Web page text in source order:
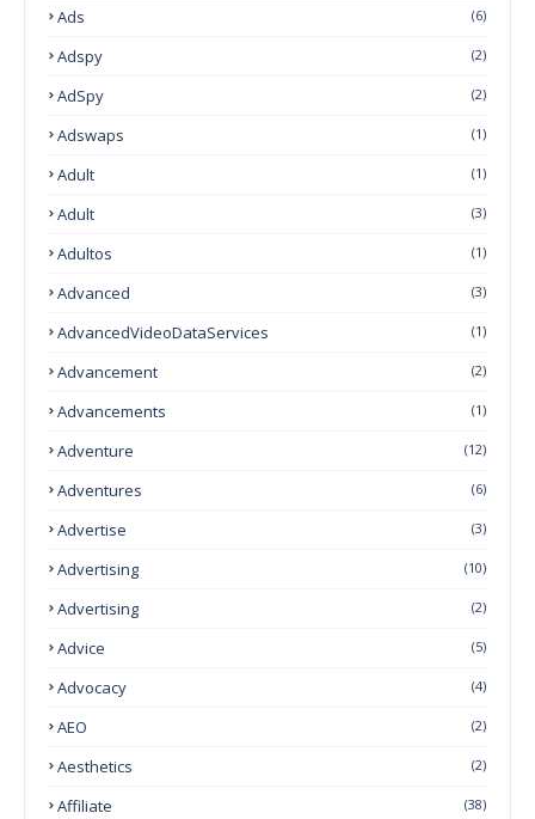
Ads (6)
Adspy (2)
AdSpy (2)
Adswaps (1)
Adult (1)
Adult (3)
Adultos (1)
Advanced (3)
AdvancedVideoDataServices (1)
Advancement (2)
Advancements (1)
Adventure (12)
Adventures (6)
Advertise (3)
Advertising (10)
Advertising (2)
Advice (5)
Advocacy (4)
AEO (2)
Aesthetics (2)
Affiliate (38)